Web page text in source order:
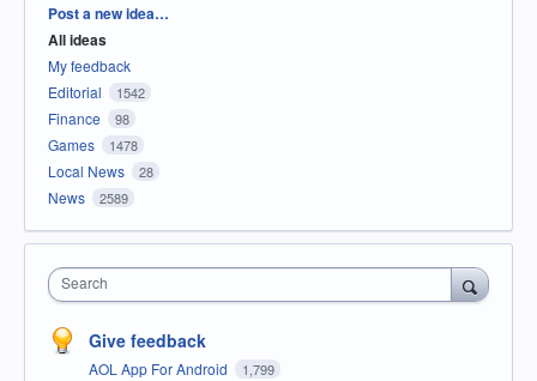
Categories
Post a new idea…
All ideas
My feedback
Editorial
1542
Finance 98
Games 1478
Local News 28
News 2589
Search
Give feedback
AOL App For Android 1,799